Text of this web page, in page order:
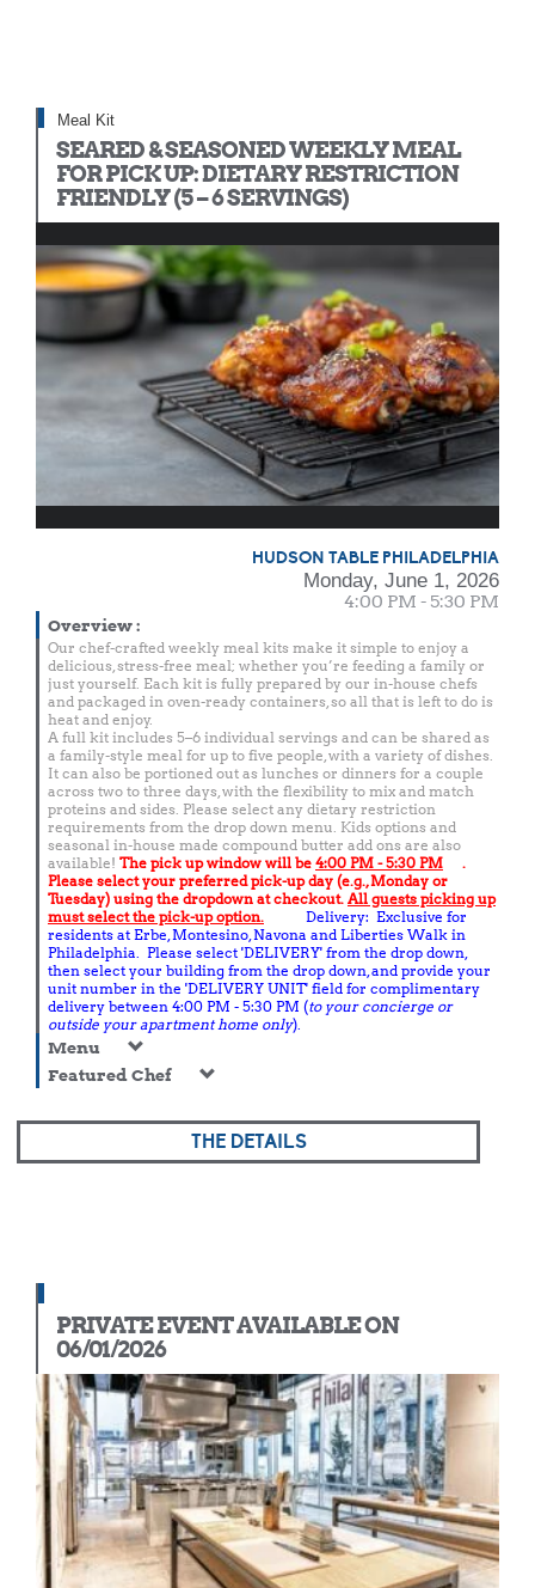
Meal Kit
SEARED & SEASONED WEEKLY MEAL
FOR PICK UP: DIETARY RESTRICTION
FRIENDLY (5 – 6 SERVINGS)
HUDSON TABLE PHILADELPHIA
Monday, June 1, 2026
4:00 PM - 5:30 PM
Overview:
Our chef-crafted weekly meal kits make it simple to enjoy a
delicious, stress-free meal; whether you’re feeding a family or
just yourself. Each kit is fully prepared by our in-house chefs
and packaged in oven-ready containers, so all that is left to do is
heat and enjoy.
A full kit includes 5–6 individual servings and can be shared as
a family-style meal for up to five people, with a variety of dishes.
It can also be portioned out as lunches or dinners for a couple
across two to three days, with the flexibility to mix and match
proteins and sides. Please select any dietary restriction
requirements from the drop down menu. Kids options and
seasonal in-house made compound butter add ons are also
available! The pick up window will be 4:00 PM - 5:30 PM
.
Please select your preferred pick-up day (e.g., Monday or
Tuesday) using the dropdown at checkout. All guests picking up
must select the pick-up option.
Delivery: Exclusive for
residents at Erbe, Montesino, Navona and Liberties Walk in
Philadelphia. Please select 'DELIVERY' from the drop down,
then select your building from the drop down, and provide your
unit number in the 'DELIVERY UNIT' field for complimentary
delivery between 4:00 PM - 5:30 PM (to your concierge or
outside your apartment home only).
Menu
Featured Chef
THE DETAILS
PRIVATE EVENT AVAILABLE ON
06/01/2026